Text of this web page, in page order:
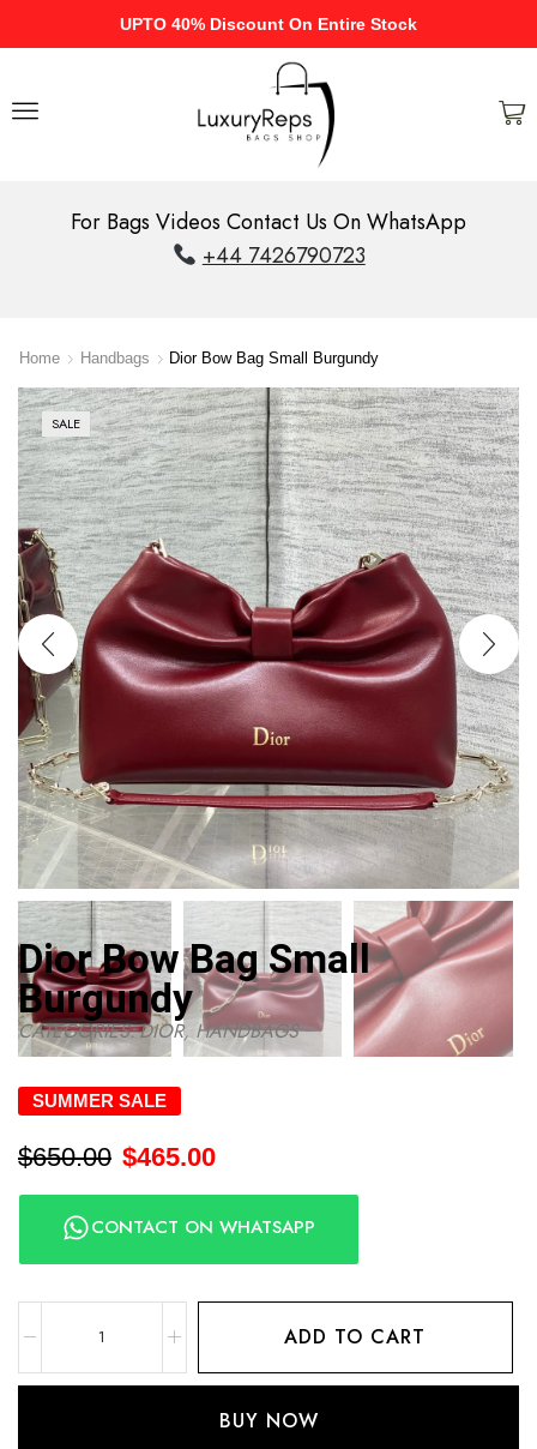
UPTO 40% Discount On Entire Stock
For Bags Videos Contact Us On WhatsApp
+44 7426790723
Home Handbags Dior Bow Bag Small Burgundy
SALE
Dior Bow Bag Small
Burgundy
CATEGORIES:DIOR, HANDBAGS
SUMMER SALE
$650.00 $465.00
CONTACT ON WHATSAPP
ADD TO CART
BUY NOW